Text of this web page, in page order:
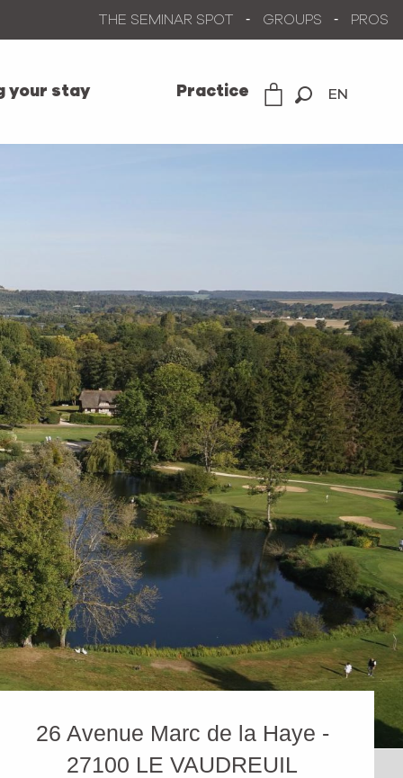
EN
THE SEMINAR SPOT GROUPS PROS
your stay Practice
26 Avenue Marc de la Haye -
27100 LE VAUDREUIL